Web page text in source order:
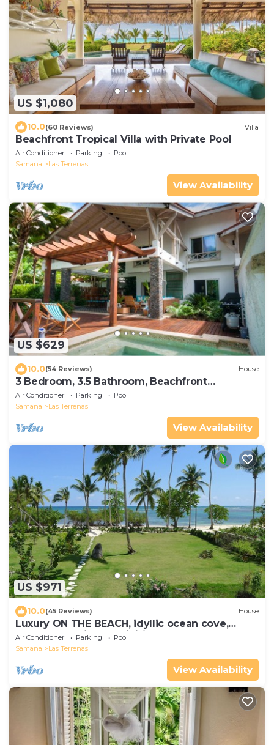
US $1,080
10.0(60 Reviews) Villa
Beachfront Tropical Villa with Private Pool
Air Conditioner Parking
Pool
Samana
Las Terrenas
View Availability
US $629
10.0(54 Reviews) House
3 Bedroom, 3.5 Bathroom, Beachfront
Luxurious Private Townhouse, family-friendly
Air Conditioner Parking
Pool
Samana
Las Terrenas
View Availability
US $971
10.0(45 Reviews) House
Luxury ON THE BEACH, idyllic ocean cove,
spectacular views, Infiniti pool
Air Conditioner Parking
Pool
Samana
Las Terrenas
View Availability